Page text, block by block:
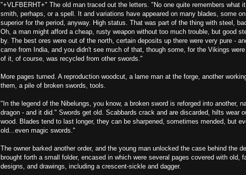
"+VLFBERHT+" The old man traced out the letters. "No one quite remembers what
smith, perhaps, or a spell. It and variations have appeared on many blades, some
superior for the period, anyway. High status. That was part of the thing with steel,
Oh, a man might afford a cheap, rusty weapon without too much trouble, but good
by. The best ores were out of the north, certain deposits up there were very pure -
came from India, and you didn't see much of that, though some, for the Vikings
of it, of course, was recycled from other swords."
More pages turned. A reproduction woodcut, a lame man at the forge, another
them, a pile of broken swords, tools.
"In the legend of the Nibelungs, you know, a broken sword is reforged into another,
dragon - and it did." Swords get old. Scabbards crack and are discarded, hilts wear
wood. Blades tend to last longer, they can be sharpened, sometimes mended, but
old...even magic swords."
The owner barked another order, and the young man unlocked the case behind the
brought forth a small folder, encased in which were several pages covered with old,
designs, and drawings, including a crescent-sickle and dagger.